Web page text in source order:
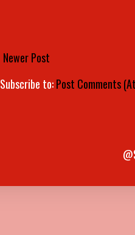
Newer Post
Subscribe to:Post Comments